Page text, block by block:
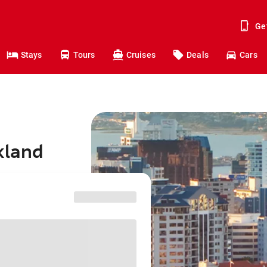
Stays Tours Cruises Deals Cars